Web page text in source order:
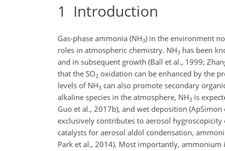
1 Introduction
Gas-phase ammonia (NH3) in the environment
roles in atmospheric chemistry. NH3 has been
and in subsequent growth (Ball et al., 1999;
that the SO2 oxidation can be enhanced by the
levels of NH3 can also promote secondary
alkaline species in the atmosphere, NH3 is
Guo et al., 2017b), and wet deposition
exclusively contributes to aerosol hygroscopicity
catalysts for aerosol aldol condensation,
Park et al., 2014). Most importantly, ammonium